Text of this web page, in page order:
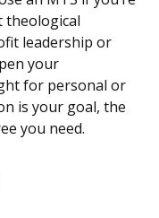
theological
leadership or
your
for personal or
is your goal, the
you need.